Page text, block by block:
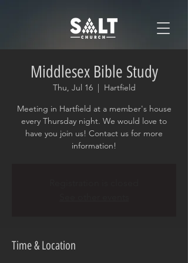
Middlesex Bible Study
Thu, Jul 16
  |
Hartfield
Meeting in Hartfield at a member's house
every Thursday night. We would love to
have you join us! Contact us for more
information!
Time & Location